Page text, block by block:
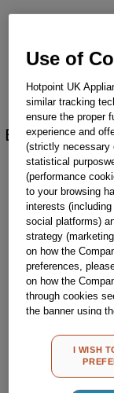
BURNER
Out of stock
Reference:
Check if this
IndesitC00113253
model.
Find the
Use of
Hotpoint UK
similar tracking
ensure the proper
experience and
(strictly necessary
statistical
(performance
to your browsing
interests
social platforms)
strategy
on how the
preferences,
on how the
through cookies
the banner using
other than strictly
clicking on the
the use of all of
I WISH